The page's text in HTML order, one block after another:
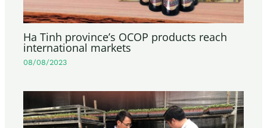
Ha Tinh province’s OCOP products reach
international markets
08/08/2023